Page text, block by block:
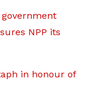
government
NPP its
in honour of